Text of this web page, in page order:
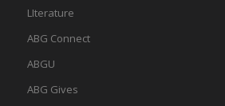
LIterature
ABG Connect
ABGU
ABG Gives